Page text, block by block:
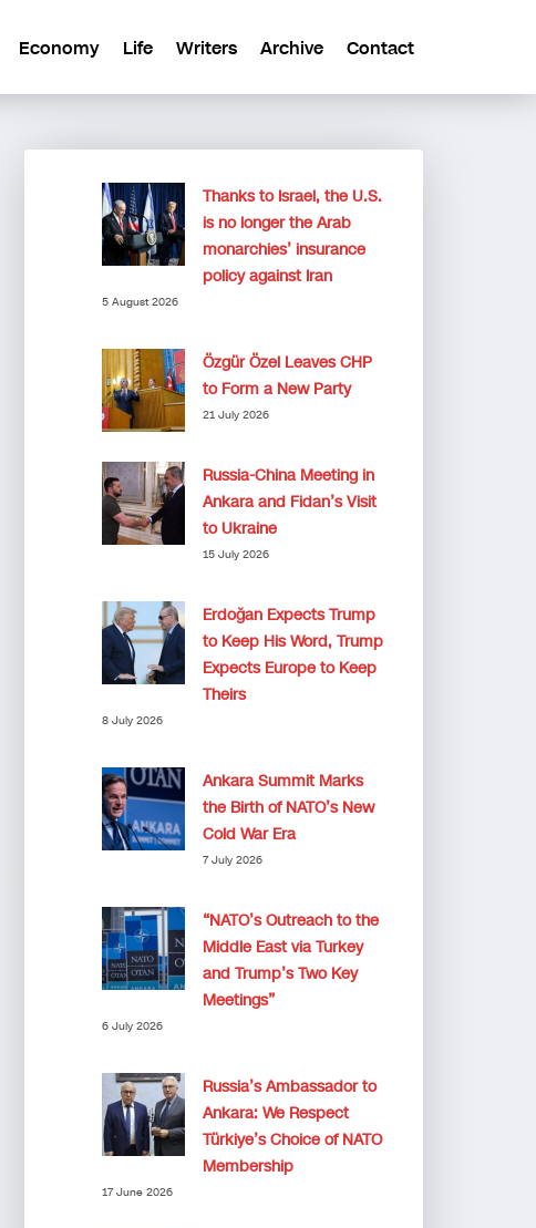
Economy Life Writers Archive Contact
Thanks to Israel, the U.S.
is no longer the Arab
monarchies’ insurance
policy against Iran
5 August 2026
Özgür Özel Leaves CHP
to Form a New Party
21 July 2026
Russia-China Meeting in
Ankara and Fidan’s Visit
to Ukraine
15 July 2026
Erdoğan Expects Trump
to Keep His Word, Trump
Expects Europe to Keep
Theirs
8 July 2026
Ankara Summit Marks
the Birth of NATO’s New
Cold War Era
7 July 2026
“NATO’s Outreach to the
Middle East via Turkey
and Trump’s Two Key
Meetings”
6 July 2026
Russia’s Ambassador to
Ankara: We Respect
Türkiye’s Choice of NATO
Membership
17 June 2026